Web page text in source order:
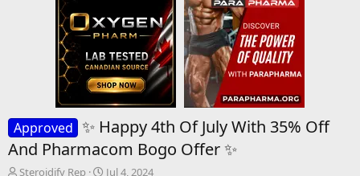
Approved ✨ Happy 4th Of July With 35% Off
And Pharmacom Bogo Offer ✨
T
Steroidify Rep
S
Jul 4, 2024